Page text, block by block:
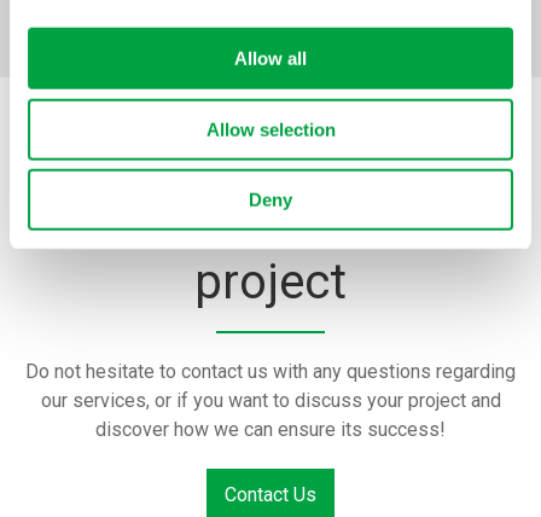
Allow all
Allow selection
Deny
Tell us about your
project
Do not hesitate to contact us with any questions regarding
our services, or if you want to discuss your project and
discover how we can ensure its success!
Contact Us